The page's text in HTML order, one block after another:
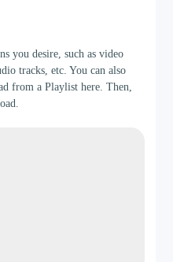
you desire, such as video
tracks, etc. You can also
from a Playlist here. Then,